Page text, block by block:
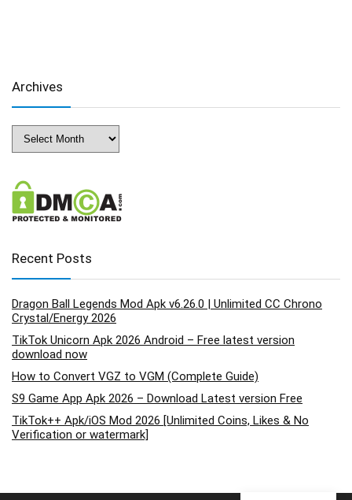
Archives
Archives
Recent Posts
Dragon Ball Legends Mod Apk v6.26.0 | Unlimited CC Chrono
Crystal/Energy 2026
TikTok Unicorn Apk 2026 Android – Free latest version
download now
How to Convert VGZ to VGM (Complete Guide)
S9 Game App Apk 2026 – Download Latest version Free
TikTok++ Apk/iOS Mod 2026 [Unlimited Coins, Likes & No
Verification or watermark]